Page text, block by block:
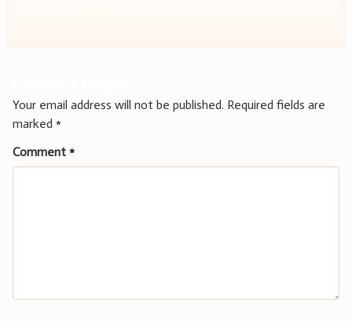
Your email address will not be published. Required fields are
marked *
Comment *